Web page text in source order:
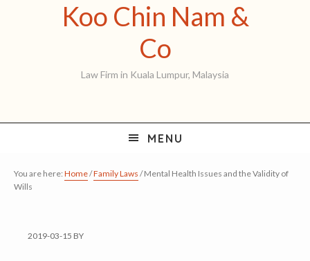
Koo Chin Nam &
CoKoo
Chin
&
Co
Law Firm in Kuala Lumpur, Malaysia
MENU
You are here: Home/Family Laws /Mental Health Issues and the Validity of
Wills
2019-03-15 BY